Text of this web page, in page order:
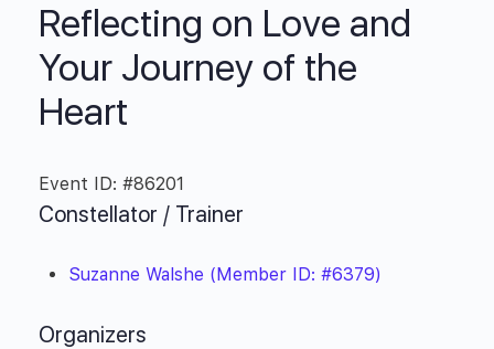
Reflecting on Love and
Your Journey of the
Heart
Event ID: #86201
Constellator / Trainer
Suzanne Walshe (Member ID: #6379)
Organizers